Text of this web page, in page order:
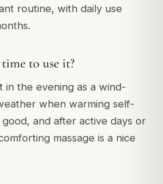
routine, with daily use
to use it?
in the evening as a wind-
when warming self-
and after active days or
massage is a nice